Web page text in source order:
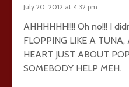
July 20, 2012 at 4:32 pm
AHHHHHH!!!! Oh no!!! I
FLOPPING LIKE A
HEART JUST ABOUT
SOMEBODY HELP MEH.